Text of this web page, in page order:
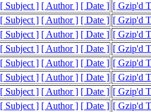
[ Subject ] [ Author ] [ Date ] [ Gzip'd
[ Subject ] [ Author ] [ Date ] [ Gzip'd
[ Subject ] [ Author ] [ Date ] [ Gzip'd
[ Subject ] [ Author ] [ Date ] [ Gzip'd
[ Subject ] [ Author ] [ Date ] [ Gzip'd
[ Subject ] [ Author ] [ Date ] [ Gzip'd
[ Subject ] [ Author ] [ Date ] [ Gzip'd
[ Subject ] [ Author ] [ Date ] [ Gzip'd